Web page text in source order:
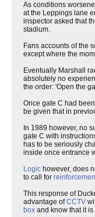
As conditions
at the Leppings lane
inspector asked that
stadium.
Fans accounts of the
except where the
Eventually Marshall
absolutely no
the order: 'Open the
Once gate C had
be given that in
In 1989 however, no
gate C with
has to be seriously
inside once entrance
Logic however, does
to call for
This response of
advantage ofCCTV
box and know that it